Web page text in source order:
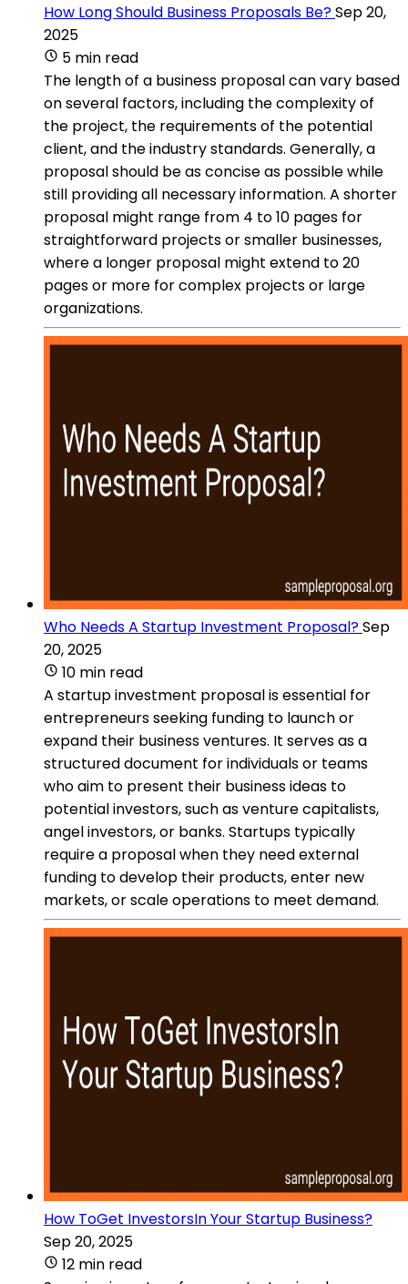
How Long Should Business Proposals Be?Sep 20,
2025
5 min read
The length of a business proposal can vary based
on several factors, including the complexity of
the project, the requirements of the potential
client, and the industry standards. Generally, a
proposal should be as concise as possible while
still providing all necessary information. A shorter
proposal might range from 4 to 10 pages for
straightforward projects or smaller businesses,
where a longer proposal might extend to 20
pages or more for complex projects or large
organizations.
Who Needs A Startup Investment Proposal?Sep
20, 2025
10 min read
A startup investment proposal is essential for
entrepreneurs seeking funding to launch or
expand their business ventures. It serves as a
structured document for individuals or teams
who aim to present their business ideas to
potential investors, such as venture capitalists,
angel investors, or banks. Startups typically
require a proposal when they need external
funding to develop their products, enter new
markets, or scale operations to meet demand.
How ToGet InvestorsIn Your Startup Business?
Sep 20, 2025
12 min read